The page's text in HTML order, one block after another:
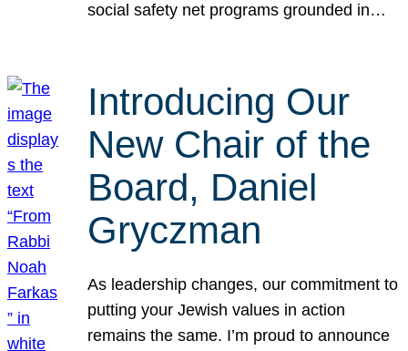
social safety net programs grounded in…
Introducing Our
New Chair of the
Board, Daniel
Gryczman
As leadership changes, our commitment to
putting your Jewish values in action
remains the same. I’m proud to announce